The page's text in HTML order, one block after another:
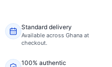
Standard delivery
Available across Ghana at
checkout.
100% authentic